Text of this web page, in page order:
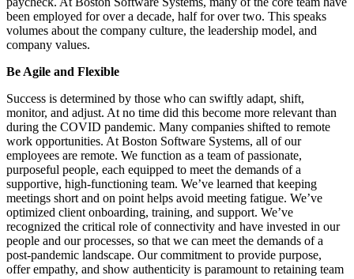
been employed for over a decade, half for over two. This speaks
volumes about the company culture, the leadership model, and
company values.
Be Agile and Flexible
Success is determined by those who can swiftly adapt, shift,
monitor, and adjust. At no time did this become more relevant than
during the COVID pandemic. Many companies shifted to remote
work opportunities. At Boston Software Systems, all of our
employees are remote. We function as a team of passionate,
purposeful people, each equipped to meet the demands of a
supportive, high-functioning team. We’ve learned that keeping
meetings short and on point helps avoid meeting fatigue. We’ve
optimized client onboarding, training, and support. We’ve
recognized the critical role of connectivity and have invested in our
people and our processes, so that we can meet the demands of a
post-pandemic landscape. Our commitment to provide purpose,
offer empathy, and show authenticity is paramount to retaining team